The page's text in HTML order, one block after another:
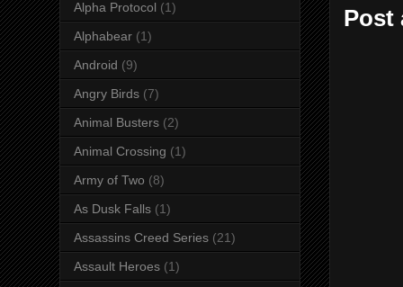
Post
Alpha Protocol (1)
Alphabear (1)
Android (9)
Angry Birds (7)
Animal Busters (2)
Animal Crossing (1)
Army of Two (8)
As Dusk Falls (1)
Assassins Creed Series (21)
Assault Heroes (1)